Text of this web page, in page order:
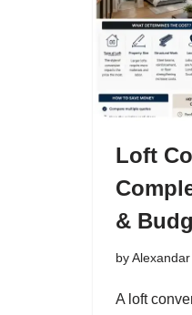
Loft
&
byAlexandar
A loft